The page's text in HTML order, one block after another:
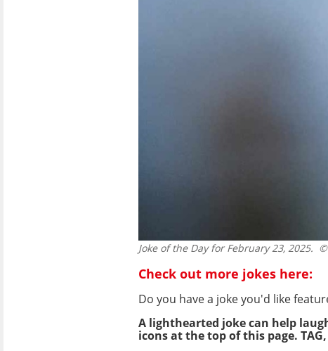
Joke of the Day for February 23, 2025. ©
Check out more jokes here:
Do you have a joke you'd like
A lighthearted joke can help
icons at the top of this page.